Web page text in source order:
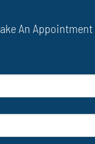
An Appointment